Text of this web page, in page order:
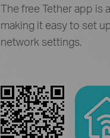
The free Tether app is
making it easy to set
network settings.